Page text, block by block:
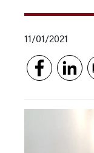
11/01/2021